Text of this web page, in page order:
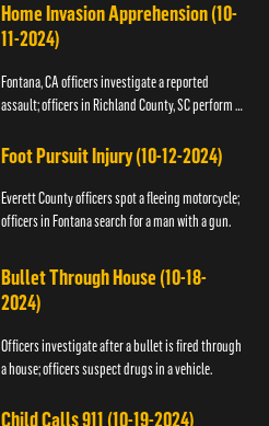
Home Invasion Apprehension (10-
11-2024)
Fontana, CA officers investigate a reported
assault; officers in Richland County, SC perform a
Foot Pursuit Injury (10-12-2024)
Everett County officers spot a fleeing motorcycle;
officers in Fontana search for a man with a gun.
Bullet Through House (10-18-
2024)
Officers investigate after a bullet is fired through
a house; officers suspect drugs in a vehicle.
Child Calls 911 (10-19-2024)